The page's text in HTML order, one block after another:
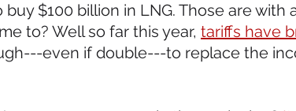
$100 billion in LNG. Those are with
to? Well so far this year, tariffs have
even if double---to replace the